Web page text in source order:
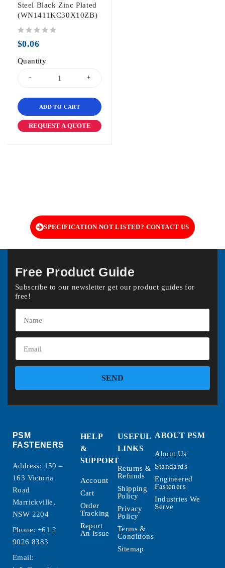
Steel Black Zinc Plated
(WN1411KC30X10ZB)
$0.06
Quantity
ADD TO CART
REQUEST A QUOTE
SPECIFICATION NOT LISTED? CONTACT US
Free Product Guide
Subscribe to our newsletter get our product guides for
free!
SEND
PSM
FASTENERS
Address: 159 –
163 Victoria
Road
Marrickville,
NSW 2204
Phone: +61 2
9026 8383
Email:
HELP
&
SUPPORT
Account
Cart
Order
Tracking
Report
An Issue
USEFUL
LINKS
Returns &
Refunds
Shipping
Policy
Privacy
Policy
Terms &
Conditions
Sitemap
ABOUT PSM
About Us
Standards
Engineered
Fasteners
Industries We
Serve